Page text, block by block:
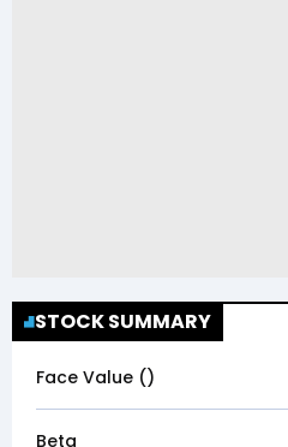
STOCK SUMMARY
Face Value (₹)
Beta